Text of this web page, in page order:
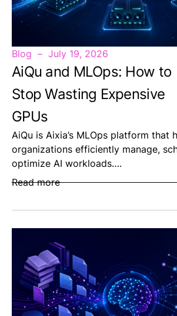
Blog July 19, 2026
AiQu and MLOps: How to
Stop Wasting Expensive
GPUs
AiQu is Aixia’s MLOps platform that
organizations efficiently manage,
optimize AI workloads….
Read more